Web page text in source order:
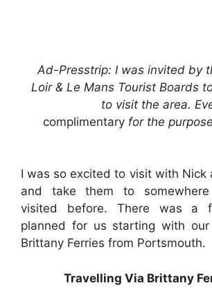
Ad-Presstrip: I was invited by
Loir & Le Mans Tourist Boards
to visit the area.
complimentary for the
I was so excited to visit with Nick
and take them to
visited before. There was a
planned for us starting with
Brittany Ferries from Portsmouth.
Travelling Via Brittany